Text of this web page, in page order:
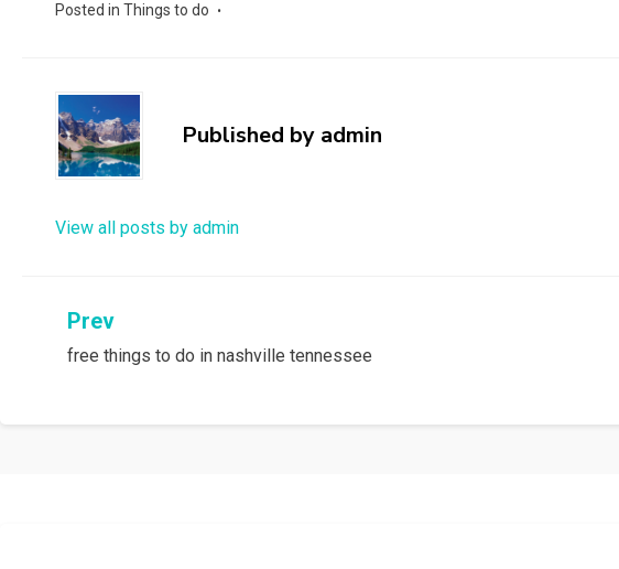
Posted in Things to do
Published by admin
View all posts by admin
Post
navigation
Prev
free things to do in nashville tennessee